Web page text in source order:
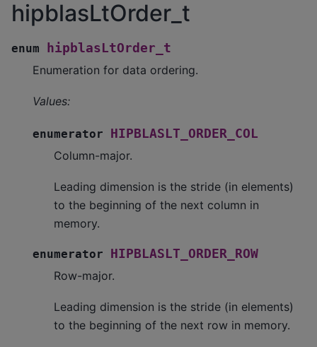
hipblasLtOrder_t
enum
hipblasLtOrder_t
Enumeration for data ordering.
Values:
enumerator
HIPBLASLT_ORDER_COL
Column-major.
Leading dimension is the stride (in elements)
to the beginning of the next column in
memory.
enumerator
HIPBLASLT_ORDER_ROW
Row-major.
Leading dimension is the stride (in elements)
to the beginning of the next row in memory.